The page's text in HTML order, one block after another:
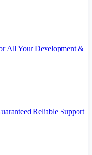
All Your Development &
Reliable Support